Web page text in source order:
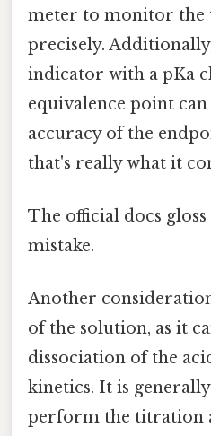
meter to monitor
precisely.
indicator with a pKa
equivalence point
accuracy of the
that's really what it
The official docs
mistake.
Another
of the solution, as it
dissociation of the
kinetics. It is
perform the titration